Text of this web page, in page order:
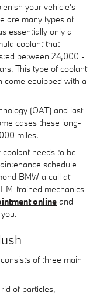
your vehicle's
are many types of
essentially only a
coolant that
between 24,000 -
This type of coolant
come equipped with a
(OAT) and last
cases these long-
miles.
needs to be
schedule
BMW a call at
trained mechanics
online and
of three main
of particles,